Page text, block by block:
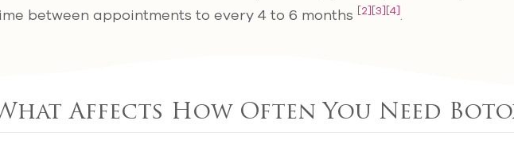
between appointments to every 4 to 6 months [2][3][4].
Affects How Often You Need